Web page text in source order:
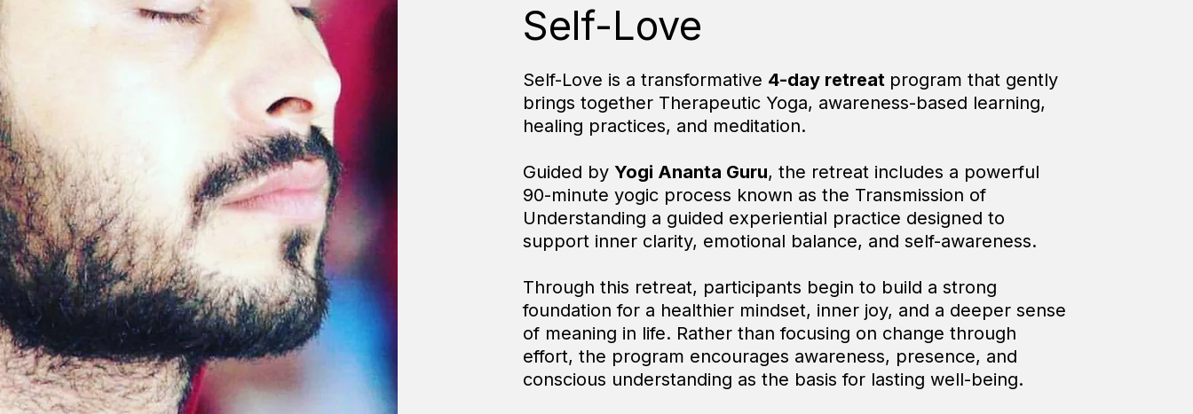
Self-Love
Self-Love is a transformative 4-day retreat program that gently
brings together Therapeutic Yoga, awareness-based learning,
healing practices, and meditation.
Guided by Yogi Ananta Guru, the retreat includes a powerful
90-minute yogic process known as the Transmission of
Understanding a guided experiential practice designed to
support inner clarity, emotional balance, and self-awareness.
Through this retreat, participants begin to build a strong
foundation for a healthier mindset, inner joy, and a deeper sense
of meaning in life. Rather than focusing on change through
effort, the program encourages awareness, presence, and
conscious understanding as the basis for lasting well-being.